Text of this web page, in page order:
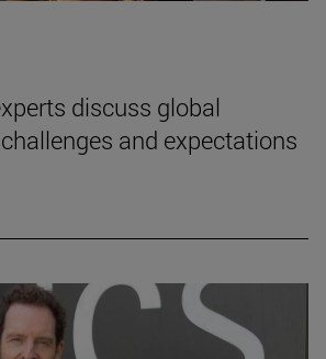
discuss global
and expectations